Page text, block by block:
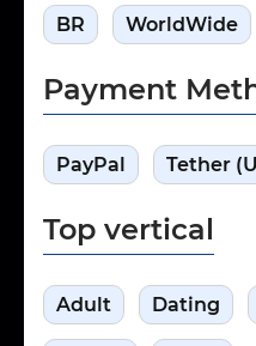
BR WorldWide
Payment
PayPal Tether
Top vertical
Adult Dating